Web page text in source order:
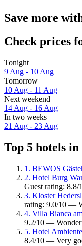
Save more
Check prices
Tonight
9 Aug - 10 Aug
Tomorrow
10 Aug - 11 Aug
Next weekend
14 Aug - 16 Aug
In two weeks
21 Aug - 23 Aug
Top 5 hotels
1. BEWOS
2. Hotel Burg
Guest rating:
3. Kloster
rating: 9.0/10 —
4. Villa Bianca
9.2/10 —
5. Hotel Ambiente
8.4/10 — Very